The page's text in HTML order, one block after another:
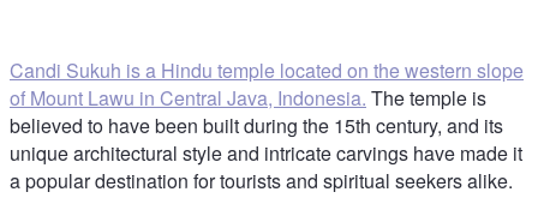
Candi Sukuh is a Hindu temple located on the western slope
of Mount Lawu in Central Java, Indonesia. The temple is
believed to have been built during the 15th century, and its
unique architectural style and intricate carvings have made it
a popular destination for tourists and spiritual seekers alike.